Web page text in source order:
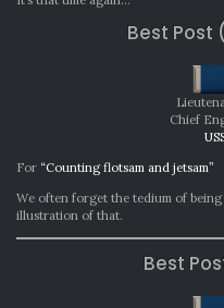
Best Post
Chief
For “Counting flotsam and jetsam”
We often forget the tedium of
illustration of that.
Best